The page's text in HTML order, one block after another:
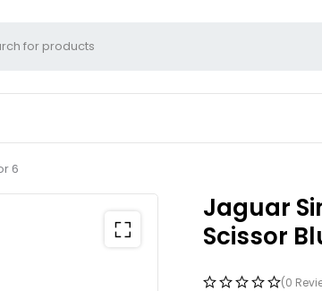
6
Jaguar
Scissor
(0